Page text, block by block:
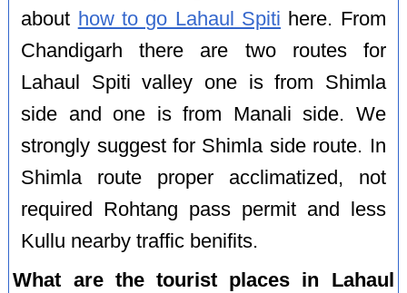
about how to go Lahaul Spiti here. From
Chandigarh there are two routes for
Lahaul Spiti valley one is from Shimla
side and one is from Manali side. We
strongly suggest for Shimla side route. In
Shimla route proper acclimatized, not
required Rohtang pass permit and less
Kullu nearby traffic benifits.
What are the tourist places in Lahaul